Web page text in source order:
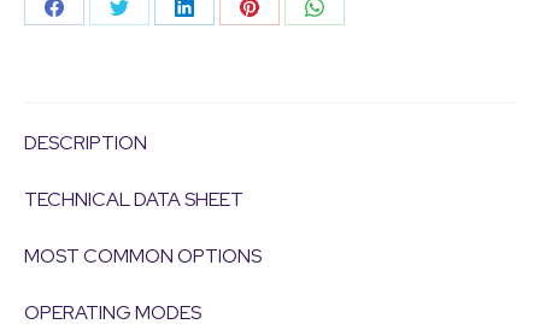
Share
Share
Share
Share
Share
DESCRIPTION
TECHNICAL DATA SHEET
MOST COMMON OPTIONS
OPERATING MODES